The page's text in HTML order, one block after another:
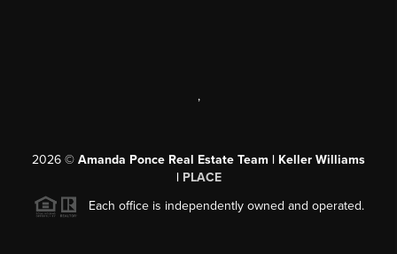
,
2026 © Amanda Ponce Real Estate Team | Keller Williams
| PLACE
Each office is independently owned and operated.